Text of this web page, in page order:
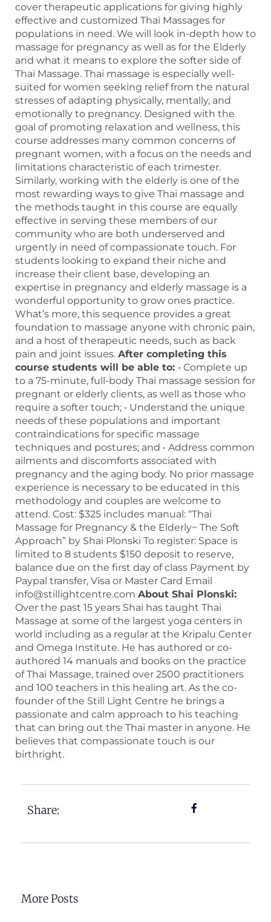
cover therapeutic applications for giving highly
effective and customized Thai Massages for
populations in need. We will look in-depth how to
massage for pregnancy as well as for the Elderly
and what it means to explore the softer side of
Thai Massage. Thai massage is especially well-
suited for women seeking relief from the natural
stresses of adapting physically, mentally, and
emotionally to pregnancy. Designed with the
goal of promoting relaxation and wellness, this
course addresses many common concerns of
pregnant women, with a focus on the needs and
limitations characteristic of each trimester.
Similarly, working with the elderly is one of the
most rewarding ways to give Thai massage and
the methods taught in this course are equally
effective in serving these members of our
community who are both underserved and
urgently in need of compassionate touch. For
students looking to expand their niche and
increase their client base, developing an
expertise in pregnancy and elderly massage is a
wonderful opportunity to grow ones practice.
What’s more, this sequence provides a great
foundation to massage anyone with chronic pain,
and a host of therapeutic needs, such as back
pain and joint issues. After completing this
course students will be able to: • Complete up
to a 75-minute, full-body Thai massage session for
pregnant or elderly clients, as well as those who
require a softer touch; • Understand the unique
needs of these populations and important
contraindications for specific massage
techniques and postures; and • Address common
ailments and discomforts associated with
pregnancy and the aging body. No prior massage
experience is necessary to be educated in this
methodology and couples are welcome to
attend. Cost: $325 includes manual: “Thai
Massage for Pregnancy & the Elderly~ The Soft
Approach” by Shai Plonski To register: Space is
limited to 8 students $150 deposit to reserve,
balance due on the first day of class Payment by
Paypal transfer, Visa or Master Card Email
info@stillightcentre.com About Shai Plonski:
Over the past 15 years Shai has taught Thai
Massage at some of the largest yoga centers in
world including as a regular at the Kripalu Center
and Omega Institute. He has authored or co-
authored 14 manuals and books on the practice
of Thai Massage, trained over 2500 practitioners
and 100 teachers in this healing art. As the co-
founder of the Still Light Centre he brings a
passionate and calm approach to his teaching
that can bring out the Thai master in anyone. He
believes that compassionate touch is our
birthright.
Share:
More Posts